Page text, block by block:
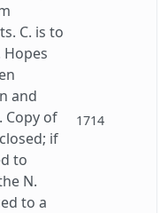
C. is to
and
Copy of
if
to
N.
to a
1714